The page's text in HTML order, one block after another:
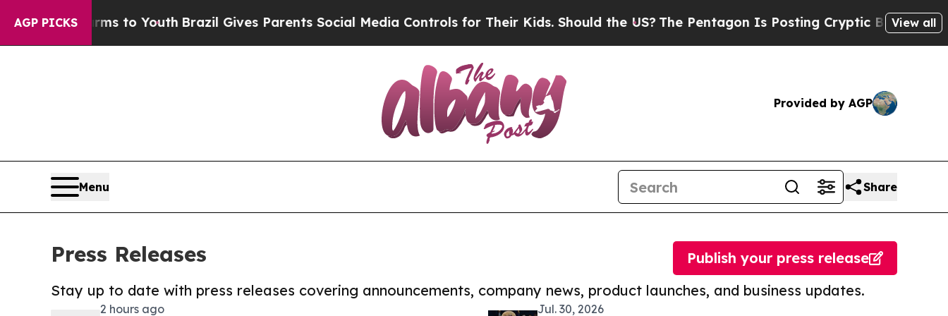
AGP PICKS
Harms to YouthBrazil Gives Parents Social Media Controls for Their Kids. Should the US?The Pentagon Is Posting Cryptic Biblical Messages
View all
Provided by AGP
Menu Share
Press Releases
Stay up to date with press releases covering announcements, company news, product launches, and business updates.
Publish your press release
2 hours ago
Jul. 30, 2026